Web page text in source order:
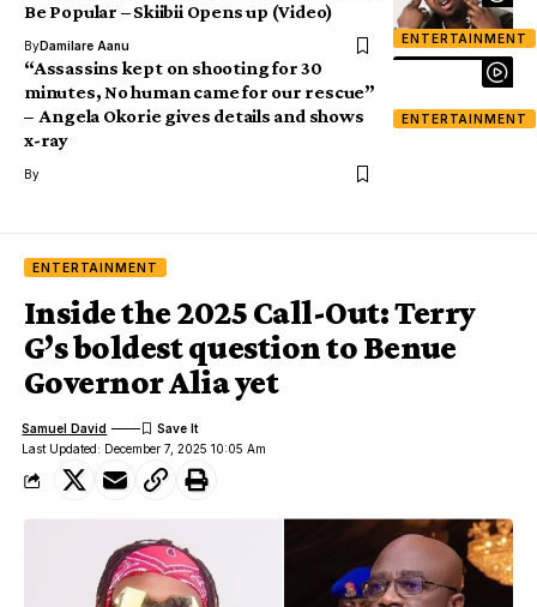
ENTERTAINMENT
Be Popular – Skiibii Opens up (Video)
ByDamilare Aanu
ENTERTAINMENT
“Assassins kept on shooting for 30
minutes, No human came for our rescue”
– Angela Okorie gives details and shows
x-ray
By
ENTERTAINMENT
Inside the 2025 Call-Out: Terry
G’s boldest question to Benue
Governor Alia yet
Last Updated: December 7, 2025 10:05 Am
Samuel David